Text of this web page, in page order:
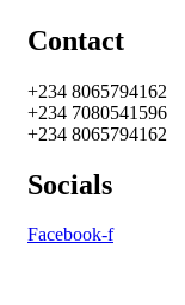
Contact
+234 8065794162
+234 7080541596
+234 8065794162
Socials
Facebook-f